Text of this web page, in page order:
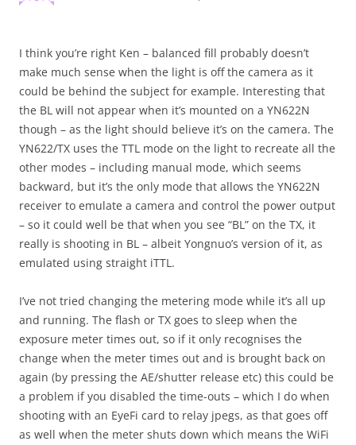
I think you’re right Ken – balanced fill probably doesn’t
make much sense when the light is off the camera as it
could be behind the subject for example. Interesting that
the BL will not appear when it’s mounted on a YN622N
though – as the light should believe it’s on the camera. The
YN622/TX uses the TTL mode on the light to recreate all the
other modes – including manual mode, which seems
backward, but it’s the only mode that allows the YN622N
receiver to emulate a camera and control the power output
– so it could well be that when you see “BL” on the TX, it
really is shooting in BL – albeit Yongnuo’s version of it, as
emulated using straight iTTL.
I’ve not tried changing the metering mode while it’s all up
and running. The flash or TX goes to sleep when the
exposure meter times out, so if it only recognises the
change when the meter times out and is brought back on
again (by pressing the AE/shutter release etc) this could be
a problem if you disabled the time-outs – which I do when
shooting with an EyeFi card to relay jpegs, as that goes off
as well when the meter shuts down which means the WiFi